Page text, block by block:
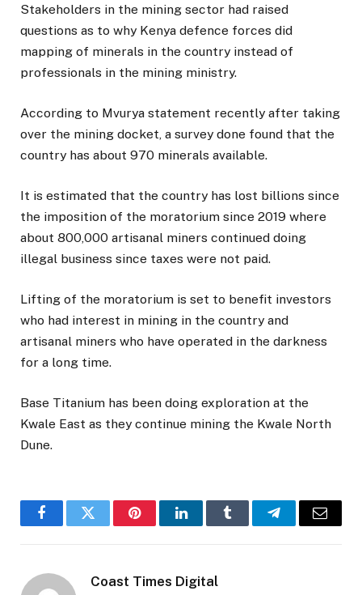
Stakeholders in the mining sector had raised
questions as to why Kenya defence forces did
mapping of minerals in the country instead of
professionals in the mining ministry.
According to Mvurya statement recently after taking
over the mining docket, a survey done found that the
country has about 970 minerals available.
It is estimated that the country has lost billions since
the imposition of the moratorium since 2019 where
about 800,000 artisanal miners continued doing
illegal business since taxes were not paid.
Lifting of the moratorium is set to benefit investors
who had interest in mining in the country and
artisanal miners who have operated in the darkness
for a long time.
Base Titanium has been doing exploration at the
Kwale East as they continue mining the Kwale North
Dune.
FacebookTwitter PinterestLinkedInTumblr TelegramEmail
Coast Times Digital